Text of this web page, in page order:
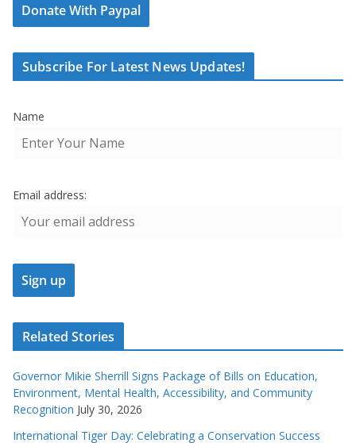
Donate With Paypal
Subscribe For Latest News Updates!
Name
Email address:
Related Stories
Governor Mikie Sherrill Signs Package of Bills on Education,
Environment, Mental Health, Accessibility, and Community
Recognition July 30, 2026
International Tiger Day: Celebrating a Conservation Success